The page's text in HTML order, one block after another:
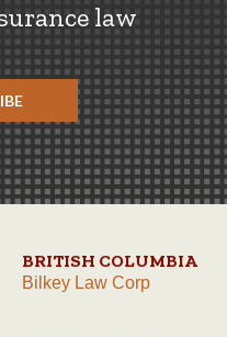
law
BRITISH COLUMBIA
Bilkey Law Corp